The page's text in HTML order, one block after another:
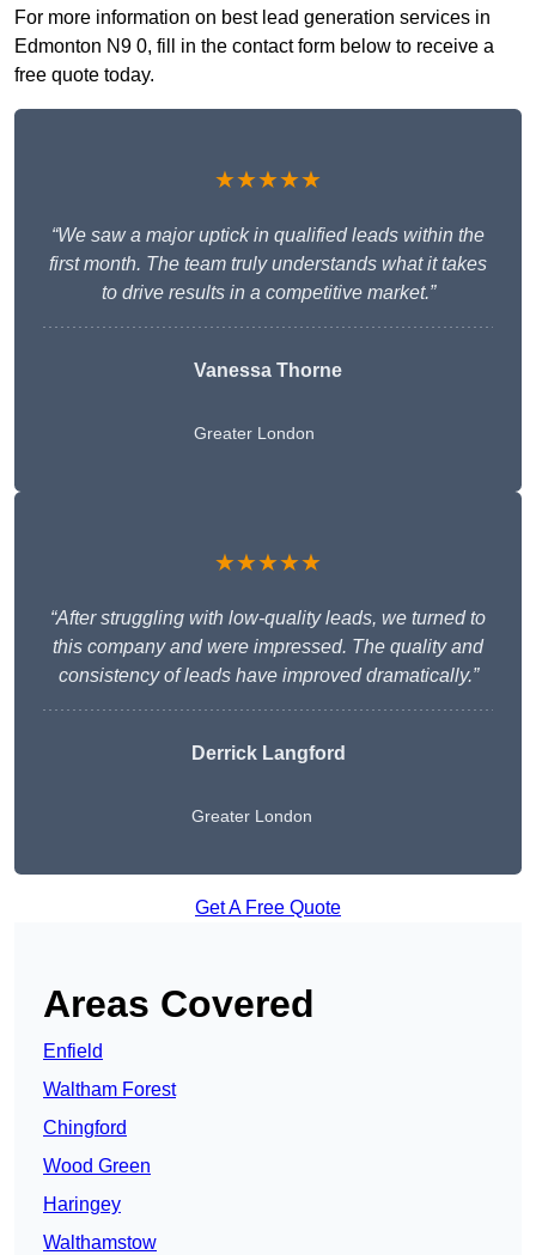
For more information on best lead generation services in
Edmonton N9 0, fill in the contact form below to receive a
free quote today.
★★★★★
“We saw a major uptick in qualified leads within the
first month. The team truly understands what it takes
to drive results in a competitive market.”
Vanessa Thorne
Greater London
★★★★★
“After struggling with low-quality leads, we turned to
this company and were impressed. The quality and
consistency of leads have improved dramatically.”
Derrick Langford
Greater London
Get A Free Quote
Areas Covered
Enfield
Waltham Forest
Chingford
Wood Green
Haringey
Walthamstow